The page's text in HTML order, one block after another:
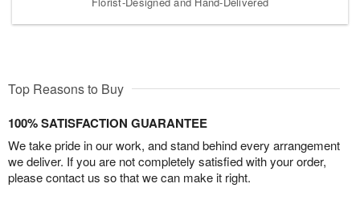
Top Reasons to Buy
100% SATISFACTION GUARANTEE
We take pride in our work, and stand behind every arrangement
we deliver. If you are not completely satisfied with your order,
please contact us so that we can make it right.